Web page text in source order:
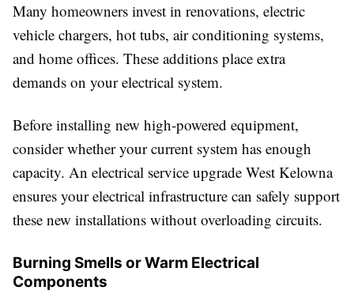
Many homeowners invest in renovations, electric
vehicle chargers, hot tubs, air conditioning systems,
and home offices. These additions place extra
demands on your electrical system.
Before installing new high-powered equipment,
consider whether your current system has enough
capacity. An electrical service upgrade West Kelowna
ensures your electrical infrastructure can safely support
these new installations without overloading circuits.
Burning Smells or Warm Electrical
Components